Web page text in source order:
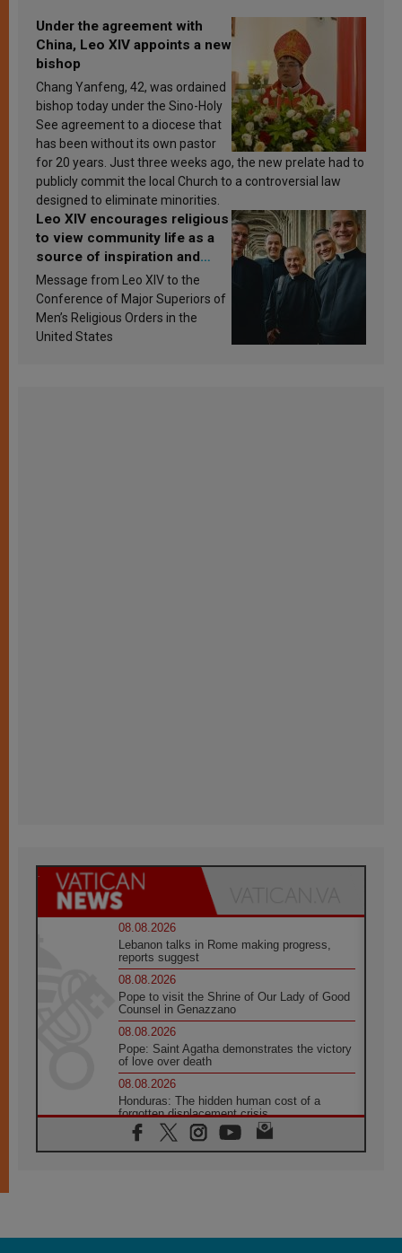
Under the agreement with
China, Leo XIV appoints a new
bishop
Chang Yanfeng, 42, was ordained
bishop today under the Sino-Holy
See agreement to a diocese that
has been without its own pastor
for 20 years. Just three weeks ago, the new prelate had to
publicly commit the local Church to a controversial law
designed to eliminate minorities.
Leo XIV encourages religious
to view community life as a
source of inspiration and
sanctification
Message from Leo XIV to the
Conference of Major Superiors of
Men’s Religious Orders in the
United States
08.08.2026
Lebanon talks in Rome making progress,
reports suggest
08.08.2026
Pope to visit the Shrine of Our Lady of Good
Counsel in Genazzano
08.08.2026
Pope: Saint Agatha demonstrates the victory
of love over death
08.08.2026
Honduras: The hidden human cost of a
forgotten displacement crisis
08.08.2026
Archbishop Nwachukwu: Communication in
07.08.2026